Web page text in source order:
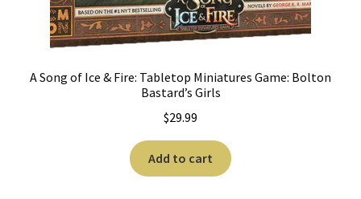
A Song of Ice & Fire: Tabletop Miniatures Game: Bolton
Bastard’s Girls
$29.99
Add to cart